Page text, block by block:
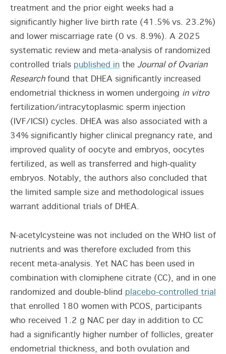
treatment and the prior eight weeks had a
significantly higher live birth rate (41.5% vs. 23.2%)
and lower miscarriage rate (0 vs. 8.9%). A 2025
systematic review and meta-analysis of randomized
controlled trials published in the Journal of Ovarian
Researchfound that DHEA significantly increased
endometrial thickness in women undergoing in vitro
fertilization/intracytoplasmic sperm injection
(IVF/ICSI) cycles. DHEA was also associated with a
34% significantly higher clinical pregnancy rate, and
improved quality of oocyte and embryos, oocytes
fertilized, as well as transferred and high-quality
embryos. Notably, the authors also concluded that
the limited sample size and methodological issues
warrant additional trials of DHEA.
N-acetylcysteine was not included on the WHO list of
nutrients and was therefore excluded from this
recent meta-analysis. Yet NAC has been used in
combination with clomiphene citrate (CC), and in one
randomized and double-blind placebo-controlled trial
that enrolled 180 women with PCOS, participants
who received 1.2 g NAC per day in addition to CC
had a significantly higher number of follicles, greater
endometrial thickness, and both ovulation and